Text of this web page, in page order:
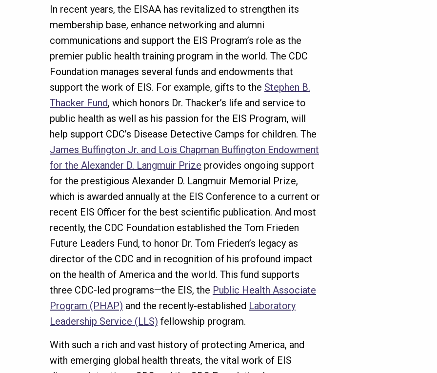
In recent years, the EISAA has revitalized to strengthen its
membership base, enhance networking and alumni
communications and support the EIS Program’s role as the
premier public health training program in the world. The CDC
Foundation manages several funds and endowments that
support the work of EIS. For example, gifts to the Stephen B.
Thacker Fund, which honors Dr. Thacker’s life and service to
public health as well as his passion for the EIS Program, will
help support CDC’s Disease Detective Camps for children. The
James Buffington Jr. and Lois Chapman Buffington Endowment
for the Alexander D. Langmuir Prize provides ongoing support
for the prestigious Alexander D. Langmuir Memorial Prize,
which is awarded annually at the EIS Conference to a current or
recent EIS Officer for the best scientific publication. And most
recently, the CDC Foundation established the Tom Frieden
Future Leaders Fund, to honor Dr. Tom Frieden’s legacy as
director of the CDC and in recognition of his profound impact
on the health of America and the world. This fund supports
three CDC-led programs—the EIS, the Public Health Associate
Program (PHAP) and the recently-established Laboratory
Leadership Service (LLS) fellowship program.
With such a rich and vast history of protecting America, and
with emerging global health threats, the vital work of EIS